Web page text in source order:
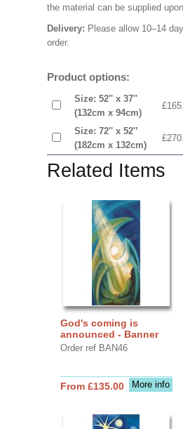
the material can be supplied
Delivery: Please allow 10–14
order.
Product options:
Size: 52'' x 37''
(132cm x 94cm)
Size: 72'' x 52'’
(182cm x 132cm)
Related Items
God's coming is
announced - Banner
Order ref BAN46
More info
From £135.00